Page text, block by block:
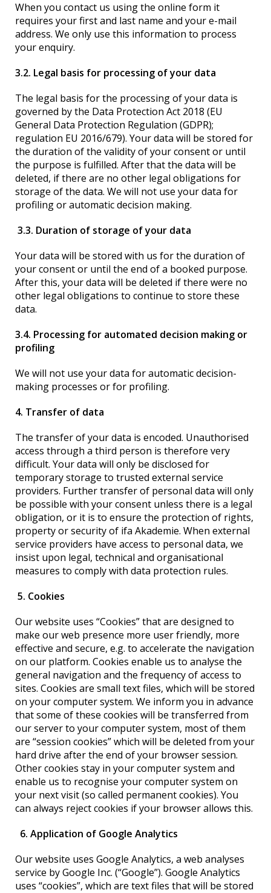
When you contact us using the online form it
requires your first and last name and your e-mail
address. We only use this information to process
your enquiry.
3.2. Legal basis for processing of your data
The legal basis for the processing of your data is
governed by the Data Protection Act 2018 (EU
General Data Protection Regulation (GDPR);
regulation EU 2016/679). Your data will be stored for
the duration of the validity of your consent or until
the purpose is fulfilled. After that the data will be
deleted, if there are no other legal obligations for
storage of the data. We will not use your data for
profiling or automatic decision making.
3.3. Duration of storage of your data
Your data will be stored with us for the duration of
your consent or until the end of a booked purpose.
After this, your data will be deleted if there were no
other legal obligations to continue to store these
data.
3.4. Processing for automated decision making or
profiling
We will not use your data for automatic decision-
making processes or for profiling.
4. Transfer of data
The transfer of your data is encoded. Unauthorised
access through a third person is therefore very
difficult. Your data will only be disclosed for
temporary storage to trusted external service
providers. Further transfer of personal data will only
be possible with your consent unless there is a legal
obligation, or it is to ensure the protection of rights,
property or security of ifa Akademie. When external
service providers have access to personal data, we
insist upon legal, technical and organisational
measures to comply with data protection rules.
5. Cookies
Our website uses “Cookies” that are designed to
make our web presence more user friendly, more
effective and secure, e.g. to accelerate the navigation
on our platform. Cookies enable us to analyse the
general navigation and the frequency of access to
sites. Cookies are small text files, which will be stored
on your computer system. We inform you in advance
that some of these cookies will be transferred from
our server to your computer system, most of them
are “session cookies” which will be deleted from your
hard drive after the end of your browser session.
Other cookies stay in your computer system and
enable us to recognise your computer system on
your next visit (so called permanent cookies). You
can always reject cookies if your browser allows this.
6. Application of Google Analytics
Our website uses Google Analytics, a web analyses
service by Google Inc. (“Google”). Google Analytics
uses “cookies”, which are text files that will be stored